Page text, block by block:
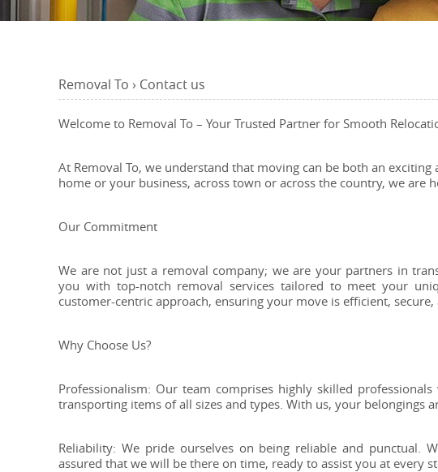
Removal To › Contact us
Welcome to Removal To – Your Trusted Partner for Smooth
At Removal To, we understand that moving can be both an
home or your business, across town or across the country, we are
Our Commitment
We are not just a removal company; we are your partners in
you with top-notch removal services tailored to meet your
customer-centric approach, ensuring your move is efficient, secure,
Why Choose Us?
Professionalism: Our team comprises highly skilled
transporting items of all sizes and types. With us, your belongings
Reliability: We pride ourselves on being reliable and punctual.
assured that we will be there on time, ready to assist you at every